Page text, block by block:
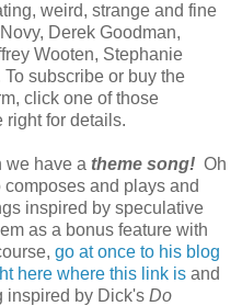
weird, strange and fine
Derek Goodman,
Wooten, Stephanie
subscribe or buy the
click one of those
right for details.
we have a theme song! Oh
and plays and
inspired by speculative
as a bonus feature with
go at once to his blog
here where this link is and
inspired by Dick's Do